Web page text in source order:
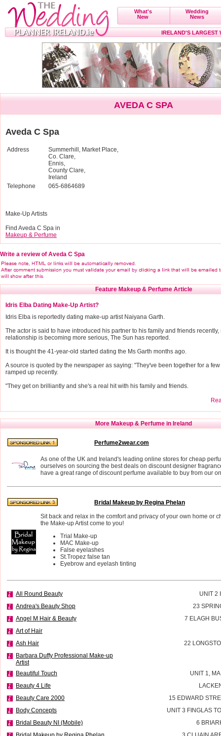
What's
New
Wedding
News
IRELAND'S LARGEST
AVEDA C SPA
Aveda C Spa
Address
Summerhill, Market Place,
Co. Clare,
Ennis,
County Clare,
Ireland
Telephone
065-6864689
Make-Up Artists
Find Aveda C Spa in
Makeup & Perfume
Write a review of Aveda C Spa
Feature Makeup & Perfume Article
Idris Elba Dating Make-Up Artist?
Idris Elba is reportedly dating make-up artist Naiyana Garth.
The actor is said to have introduced his partner to his family and friends
relationship is becoming more serious, The Sun has reported.
It is thought the 41-year-old started dating the Ms Garth months ago.
A source is quoted by the newspaper as saying: "They've been together for a
ramped up recently.
"They get on brilliantly and she's a real hit with his family and friends.
More Makeup & Perfume in Ireland
Perfume2wear.com
As one of the UK and Ireland's leading online stores for cheap
ourselves on sourcing the best deals on discount designer
have a great range of discount perfume available to buy from our
Bridal Makeup by Regina Phelan
Sit back and relax in the comfort and privacy of your own home or
the Make-up Artist come to you!
Trial Make-up
MAC Make-up
False eyelashes
St.Tropez false tan
Eyebrow and eyelash tinting
All Round Beauty
UNIT 2
Andrea's Beauty Shop
23
Angel M Hair & Beauty
7 ELAGH
Art of Hair
Ash Hair
22
Barbara Duffy Professional Make-up
Artist
Beautiful Touch
UNIT 1,
Beauty 4 Life
Beauty Care 2000
15 EDWARD
Body Concepts
UNIT 3 FINGLAS
Bridal Beauty NI (Mobile)
6